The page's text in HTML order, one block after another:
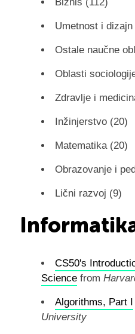
Umetnost i dizajn
Ostale naučne
Oblasti
Zdravlje i
Inžinjerstvo (20)
Matematika (20)
Obrazovanje i
Lični razvoj (9)
CS50's
Sciencefrom
Algorithms, Part I
University